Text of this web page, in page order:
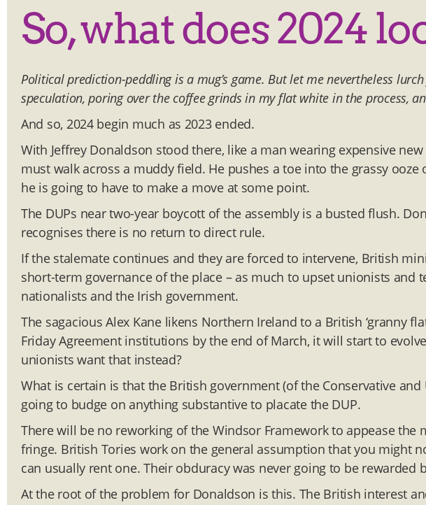
So, what does 2024
Political prediction-peddling is a mug’s game. But let me nevertheless
speculation, poring over the coffee grinds in my flat white in the process,
And so, 2024 begin much as 2023 ended.
With Jeffrey Donaldson stood there, like a man wearing expensive
must walk across a muddy field. He pushes a toe into the grassy
he is going to have to make a move at some point.
The DUPs near two-year boycott of the assembly is a busted flush.
recognises there is no return to direct rule.
If the stalemate continues and they are forced to intervene, British
short-term governance of the place – as much to upset unionists and
nationalists and the Irish government.
The sagacious Alex Kane likens Northern Ireland to a British ‘granny
Friday Agreement institutions by the end of March, it will start to
unionists want that instead?
What is certain is that the British government (of the Conservative
going to budge on anything substantive to placate the DUP.
There will be no reworking of the Windsor Framework to appease
fringe. British Tories work on the general assumption that you might
can usually rent one. Their obduracy was never going to be
At the root of the problem for Donaldson is this. The British interest